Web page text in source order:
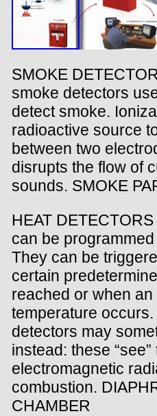
SMOKE
smoke detectors
detect smoke.
radioactive source
between two
disrupts the flow of
sounds. SMOKE
HEAT
can be
They can be
certain
reached or when
temperature occurs.
detectors may
instead: these
electromagnetic
combustion.
CHAMBER